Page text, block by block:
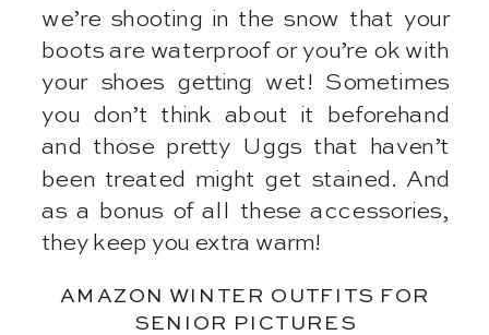
we’re shooting in the snow that your
boots are waterproof or you’re ok with
your shoes getting wet! Sometimes
you don’t think about it beforehand
and those pretty Uggs that haven’t
been treated might get stained. And
as a bonus of all these accessories,
they keep you extra warm!
AMAZON WINTER OUTFITS FOR
SENIOR PICTURES